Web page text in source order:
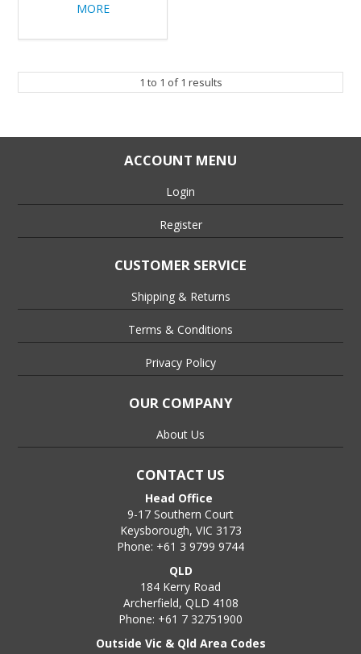
MORE
1 to 1 of1 results
ACCOUNT MENU
Login
Register
CUSTOMER SERVICE
Shipping & Returns
Terms & Conditions
Privacy Policy
OUR COMPANY
About Us
CONTACT US
Head Office
9-17 Southern Court
Keysborough, VIC 3173
Phone: +61 3 9799 9744
QLD
184 Kerry Road
Archerfield, QLD 4108
Phone: +61 7 32751900
Outside Vic & Qld Area Codes